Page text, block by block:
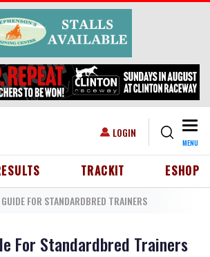
USER ACCOUNT MENU
LOGIN
MENU
HEADER MENU
TRACKIT ESHOP
FOR STANDARDBRED TRAINERS
For Standardbred Trainers